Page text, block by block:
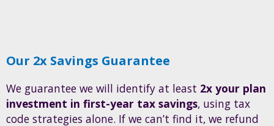
Our 2x Savings Guarantee
We guarantee we will identify at least 2x your plan
investment in first-year tax savings, using tax
code strategies alone. If we can’t find it, we refund